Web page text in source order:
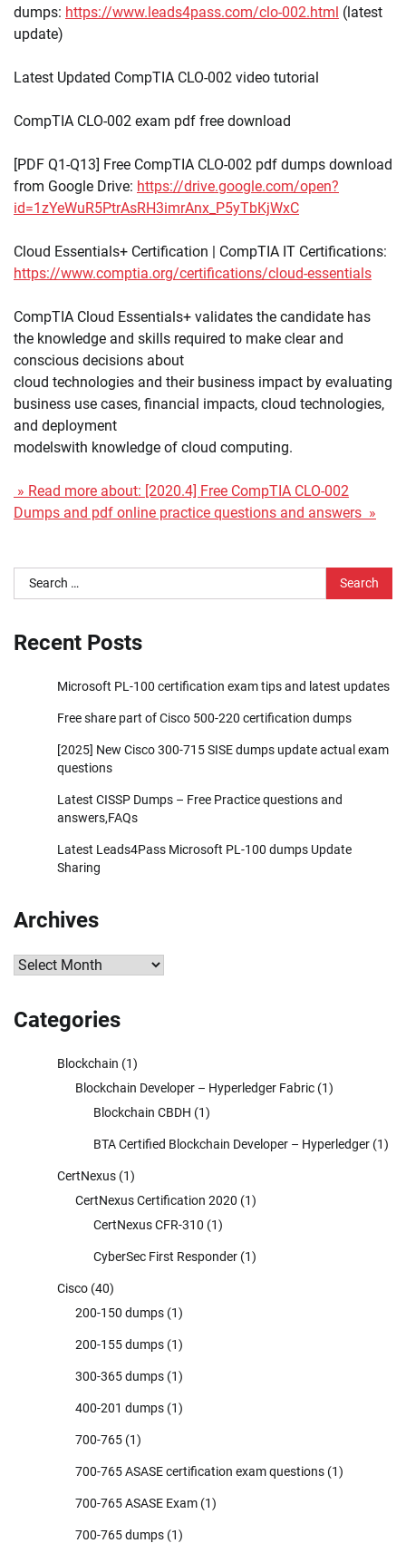
dumps: https://www.leads4pass.com/clo-002.html (latest
update)
Latest Updated CompTIA CLO-002 video tutorial
CompTIA CLO-002 exam pdf free download
[PDF Q1-Q13] Free CompTIA CLO-002 pdf dumps download
from Google Drive: https://drive.google.com/open?
id=1zYeWuR5PtrAsRH3imrAnx_P5yTbKjWxC
Cloud Essentials+ Certification | CompTIA IT Certifications:
https://www.comptia.org/certifications/cloud-essentials
CompTIA Cloud Essentials+ validates the candidate has
the knowledge and skills required to make clear and
conscious decisions about
cloud technologies and their business impact by evaluating
business use cases, financial impacts, cloud technologies,
and deployment
modelswith knowledge of cloud computing.
» Read more about: [2020.4] Free CompTIA CLO-002
Dumps and pdf online practice questions and answers »
Search
for:
Recent Posts
Microsoft PL-100 certification exam tips and latest updates
Free share part of Cisco 500-220 certification dumps
[2025] New Cisco 300-715 SISE dumps update actual exam
questions
Latest CISSP Dumps – Free Practice questions and
answers,FAQs
Latest Leads4Pass Microsoft PL-100 dumps Update
Sharing
Archives
Archives
Categories
Blockchain (1)
Blockchain Developer – Hyperledger Fabric (1)
Blockchain CBDH (1)
BTA Certified Blockchain Developer – Hyperledger (1)
CertNexus (1)
CertNexus Certification 2020 (1)
CertNexus CFR-310 (1)
CyberSec First Responder (1)
Cisco (40)
200-150 dumps (1)
200-155 dumps (1)
300-365 dumps (1)
400-201 dumps (1)
700-765 (1)
700-765 ASASE certification exam questions (1)
700-765 ASASE Exam (1)
700-765 dumps (1)